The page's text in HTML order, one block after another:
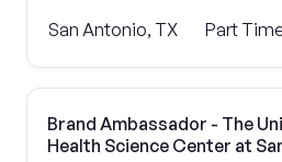
San Antonio, TX Part
Brand Ambassador - The
Health Science Center at